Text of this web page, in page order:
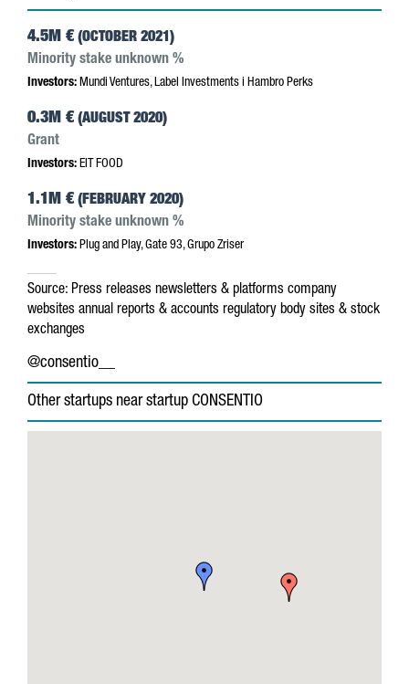
4.5M € (OCTOBER 2021)
Minority stake unknown %
Investors: Mundi Ventures, Label Investments i Hambro Perks
0.3M € (AUGUST 2020)
Grant
Investors: EIT FOOD
1.1M € (FEBRUARY 2020)
Minority stake unknown %
Investors: Plug and Play, Gate 93, Grupo Zriser
Source: Press releases newsletters & platforms company
websites annual reports & accounts regulatory body sites & stock
exchanges
@consentio__
Other startups near startup CONSENTIO